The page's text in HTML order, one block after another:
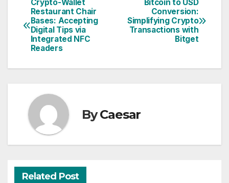
Post
navigation
Bitcoin to USD
Conversion:
Simplifying Crypto
Transactions with
Bitget
Crypto-Wallet
Restaurant Chair
Bases: Accepting
Digital Tips via
Integrated NFC
Readers
ByCaesar
Related Post